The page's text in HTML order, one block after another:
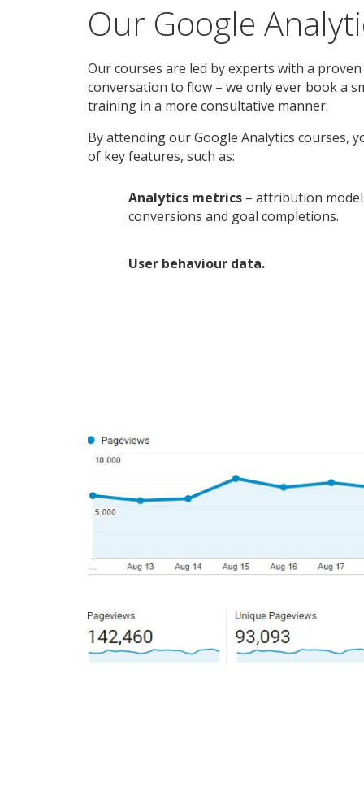
Our Google
Our courses are led by experts with a
conversation to flow – we only ever book a
training in a more consultative manner.
By attending our Google Analytics courses,
of key features, such as:
Analytics metrics – attribution
conversions and goal completions.
User behaviour data.